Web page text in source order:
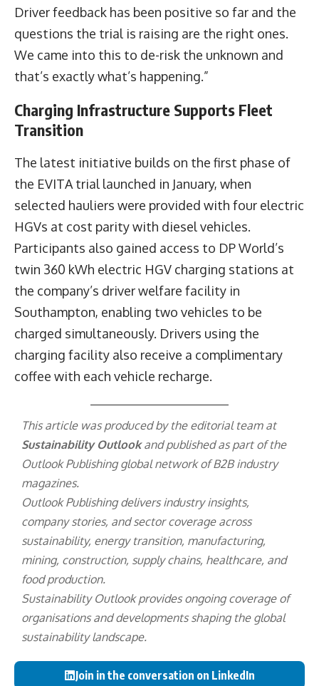
Driver feedback has been positive so far and the
questions the trial is raising are the right ones.
We came into this to de-risk the unknown and
that’s exactly what’s happening.”
Charging Infrastructure Supports Fleet
Transition
The latest initiative builds on the first phase of
the EVITA trial launched in January, when
selected hauliers were provided with four electric
HGVs at cost parity with diesel vehicles.
Participants also gained access to DP World’s
twin 360 kWh electric HGV charging stations at
the company’s driver welfare facility in
Southampton, enabling two vehicles to be
charged simultaneously. Drivers using the
charging facility also receive a complimentary
coffee with each vehicle recharge.
This article was produced by the editorial team at
Sustainability Outlookand published as part of the
Outlook Publishingglobal network of B2B industry
magazines.
Outlook Publishing delivers industry insights,
company stories, and sector coverage across
sustainability, energy transition, manufacturing,
mining, construction, supply chains, healthcare, and
food production.
Sustainability Outlook provides ongoing coverage of
organisations and developments shaping the global
sustainability landscape.
Join in the conversation on LinkedIn